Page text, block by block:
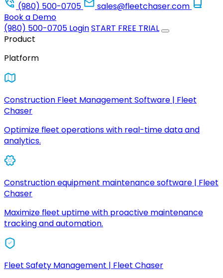
(980) 500-0705
sales@fleetchaser.com
Book a Demo
(980) 500-0705 LoginSTART FREE TRIAL
Product
Platform
Construction Fleet Management Software | Fleet
Chaser
Optimize fleet operations with real-time data and
analytics.
Construction equipment maintenance software | Fleet
Chaser
Maximize fleet uptime with proactive maintenance
tracking and automation.
Fleet Safety Management | Fleet Chaser